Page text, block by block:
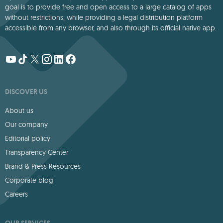
goal is to provide free and open access to a large catalog of apps
without restrictions, while providing a legal distribution platform
accessible from any browser, and also through its official native app.
DISCOVER US
About us
Our company
Editorial policy
Transparency Center
Brand & Press Resources
Corporate blog
Careers